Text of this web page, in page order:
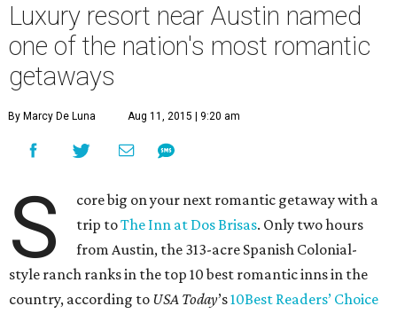
Luxury resort near Austin named
one of the nation's most romantic
getaways
By Marcy De Luna Aug 11, 2015 | 9:20 am
S
core big on your next romantic getaway with a
trip toThe Inn at Dos Brisas. Only two hours
from Austin, the 313-acre Spanish Colonial-
style ranch ranks in the top 10 best romantic inns in the
country, according to USA Today’s10Best Readers’ Choice